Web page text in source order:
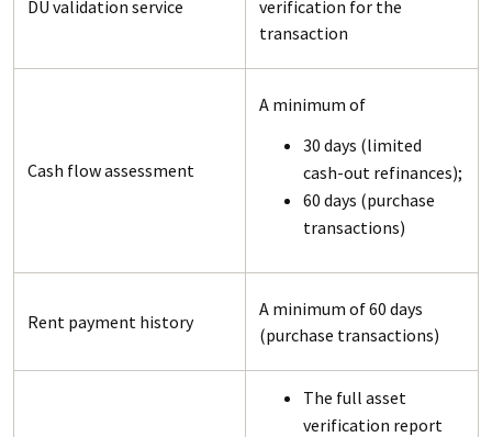
DU validation service
verification for the
transaction
Cash flow assessment
A minimum of
30 days (limited
cash-out refinances);
60 days (purchase
transactions)
Rent payment history
A minimum of 60 days
(purchase transactions)
The full asset
verification report